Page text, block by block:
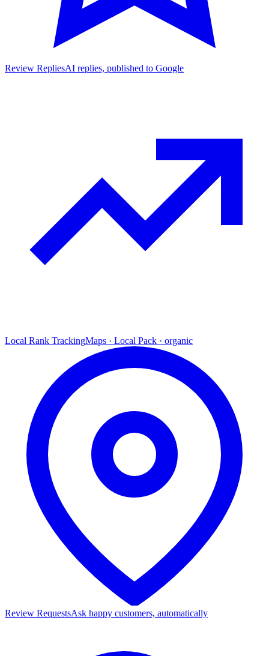
Review RepliesAI replies, published to Google
Local Rank TrackingMaps · Local Pack · organic
Review RequestsAsk happy customers, automatically